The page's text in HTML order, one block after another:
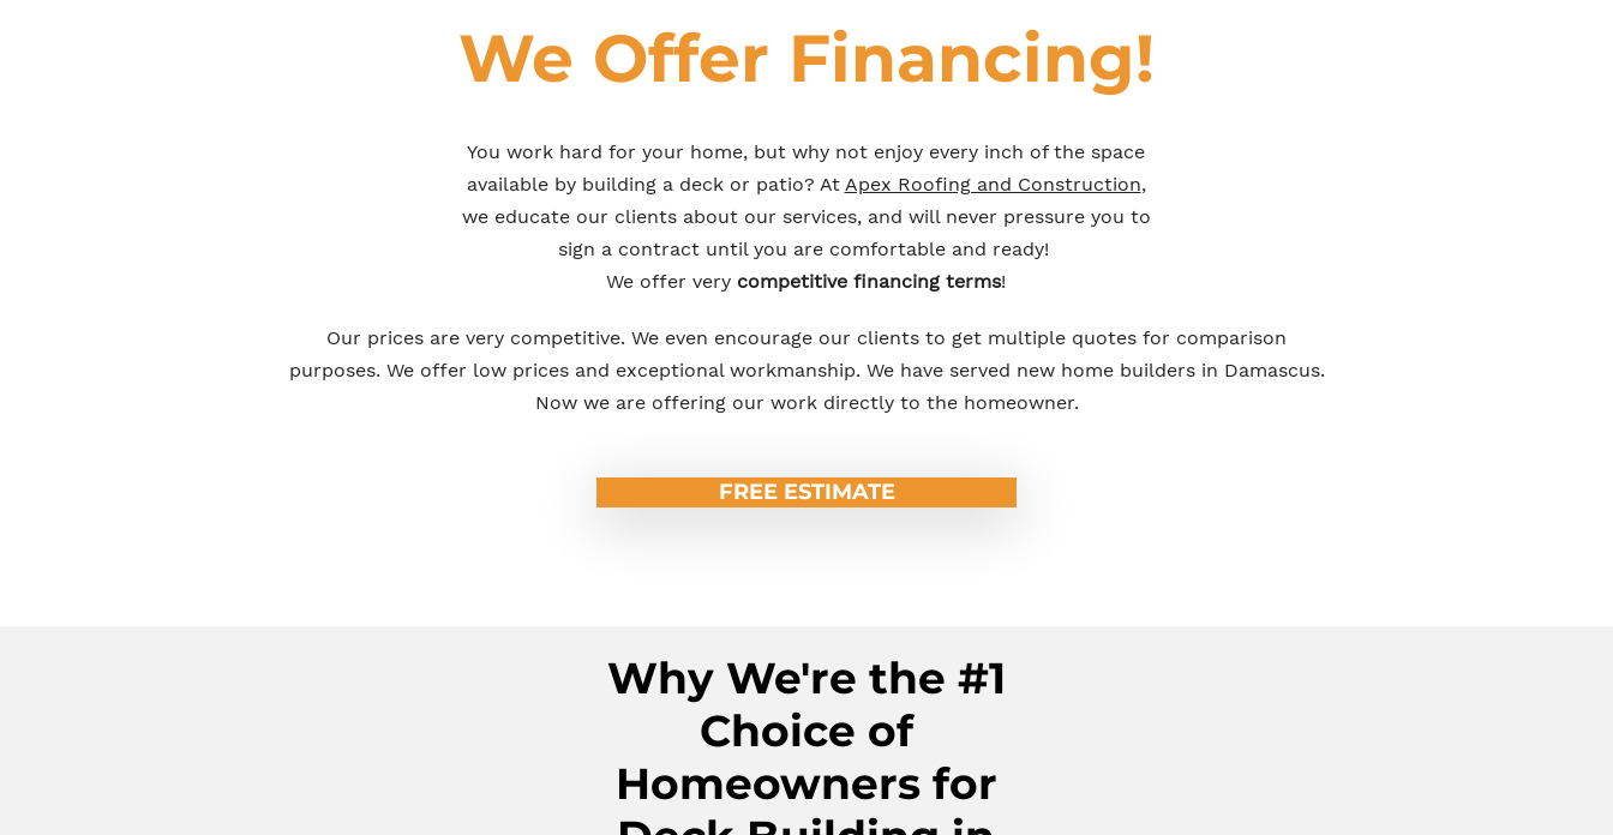
We Offer Financing!
You work hard for your home, but why not enjoy every inch of the space
available by building a deck or patio? At Apex Roofing and Construction,
we educate our clients about our services, and will never pressure you to
sign a contract until you are comfortable and ready!
We offer very competitive financing terms!
Our prices are very competitive. We even encourage our clients to get multiple quotes for comparison
purposes. We offer low prices and exceptional workmanship. We have served new home builders in Damascus.
Now we are offering our work directly to the homeowner.
FREE ESTIMATE
Why We're the #1
Choice of
Homeowners for